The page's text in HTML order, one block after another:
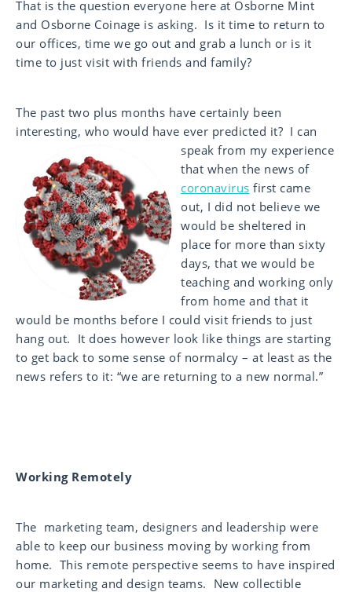
That is the question everyone here at Osborne Mint
and Osborne Coinage is asking. Is it time to return to
our offices, time we go out and grab a lunch or is it
time to just visit with friends and family?
The past two plus months have certainly been
interesting, who would have ever predicted it? I can
speak from my experience
that when the news of
coronavirus first came
out, I did not believe we
would be sheltered in
place for more than sixty
days, that we would be
teaching and working only
from home and that it
would be months before I could visit friends to just
hang out. It does however look like things are starting
to get back to some sense of normalcy – at least as the
news refers to it: “we are returning to a new normal.”
Working Remotely
The marketing team, designers and leadership were
able to keep our business moving by working from
home. This remote perspective seems to have inspired
our marketing and design teams. New collectible